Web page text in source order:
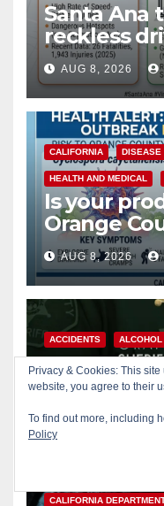
Santa Ana
reckless
cameras
safety
AUG 8, 2026
CALIFORNIA DISEASE
HEALTH AND MEDICAL
Is your
Orange
need to
Cyclospora
AUG 8, 2026
ACCIDENTS ALCOHOL
ORANGE COUNTY
22-year-old
after fatal
OC
CALIFORNIA
Privacy & Cookies: This
website, you agree to their
To find out more, including
Policy